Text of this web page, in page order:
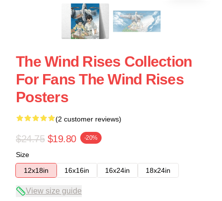
The Wind Rises Collection
For Fans The Wind Rises
Posters
(2 customer reviews)
$24.75 $19.80 -20%
Size
12x18in
16x16in 16x24in 18x24in
View size guide